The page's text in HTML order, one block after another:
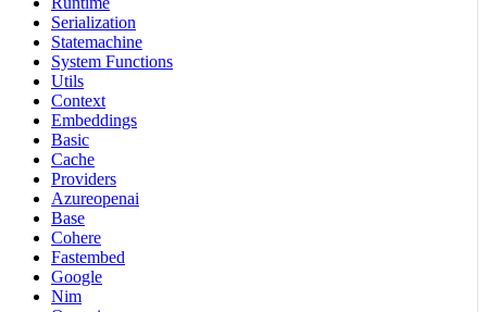
Serialization
Statemachine
System Functions
Utils
Context
Embeddings
Basic
Cache
Providers
Azureopenai
Base
Cohere
Fastembed
Google
Nim